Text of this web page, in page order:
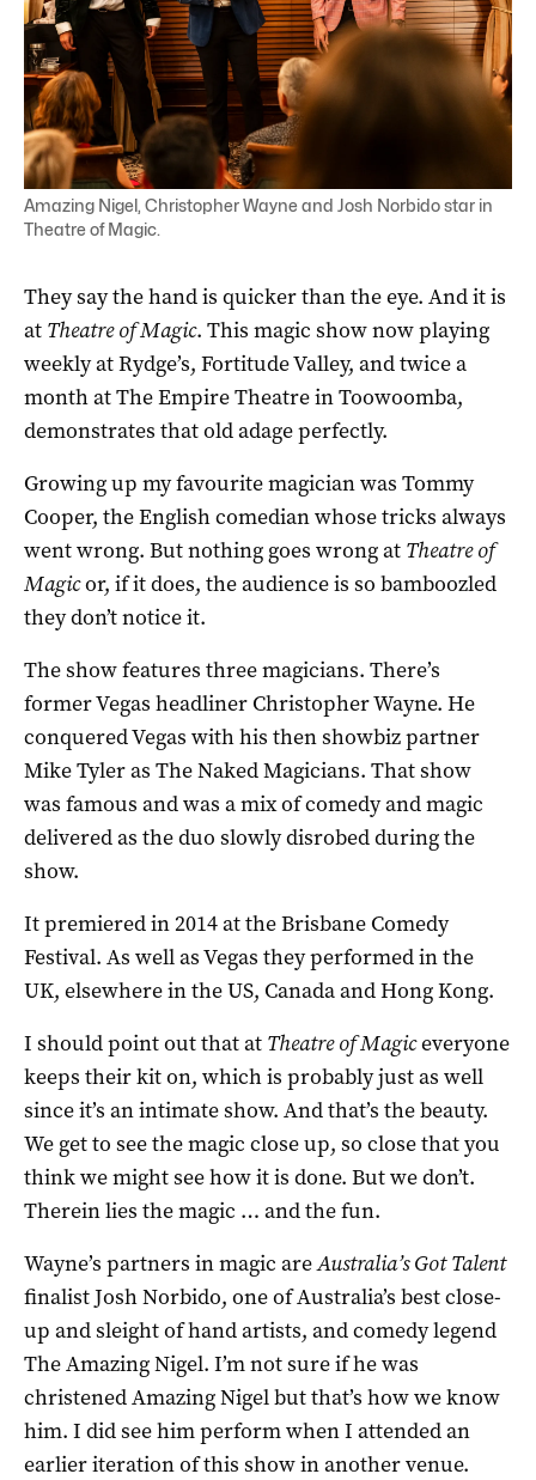
Amazing Nigel, Christopher Wayne and Josh Norbido star in
Theatre of Magic.
They say the hand is quicker than the eye. And it is
at Theatre of Magic. This magic show now playing
weekly at Rydge’s, Fortitude Valley, and twice a
month at The Empire Theatre in Toowoomba,
demonstrates that old adage perfectly.
Growing up my favourite magician was Tommy
Cooper, the English comedian whose tricks always
went wrong. But nothing goes wrong at Theatre of
Magicor, if it does, the audience is so bamboozled
they don’t notice it.
The show features three magicians. There’s
former Vegas headliner Christopher Wayne. He
conquered Vegas with his then showbiz partner
Mike Tyler as The Naked Magicians. That show
was famous and was a mix of comedy and magic
delivered as the duo slowly disrobed during the
show.
It premiered in 2014 at the Brisbane Comedy
Festival. As well as Vegas they performed in the
UK, elsewhere in the US, Canada and Hong Kong.
I should point out that at Theatre of Magiceveryone
keeps their kit on, which is probably just as well
since it’s an intimate show. And that’s the beauty.
We get to see the magic close up, so close that you
think we might see how it is done. But we don’t.
Therein lies the magic … and the fun.
Wayne’s partners in magic areAustralia’s Got Talent
finalist Josh Norbido, one of Australia’s best close-
up and sleight of hand artists, and comedy legend
The Amazing Nigel. I’m not sure if he was
christened Amazing Nigel but that’s how we know
him. I did see him perform when I attended an
earlier iteration of this show in another venue.